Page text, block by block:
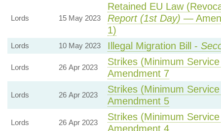
Lords 15 May 2023
Retained EU Law
Report (1st Day) —
1)
Lords 10 May 2023 Illegal Migration Bill -
Lords 26 Apr 2023
Strikes (Minimum
Amendment 7
Lords 26 Apr 2023
Strikes (Minimum
Amendment 5
Lords 26 Apr 2023
Strikes (Minimum
Amendment 4